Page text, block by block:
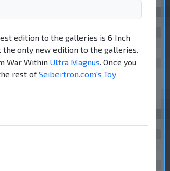
edition to the galleries is 6 Inch
the only new edition to the galleries.
War Within Ultra Magnus . Once you
rest ofSeibertron.com's Toy